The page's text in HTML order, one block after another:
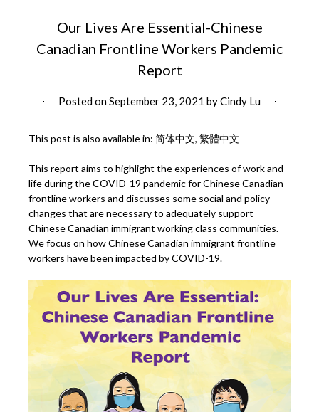
Our Lives Are Essential-Chinese
Canadian Frontline Workers Pandemic
Report
Posted onSeptember 23, 2021 byCindy Lu
This post is also available in: 简体中文 繁體中文
This report aims to highlight the experiences of work and
life during the COVID-19 pandemic for Chinese Canadian
frontline workers and discusses some social and policy
changes that are necessary to adequately support
Chinese Canadian immigrant working class communities.
We focus on how Chinese Canadian immigrant frontline
workers have been impacted by COVID-19.